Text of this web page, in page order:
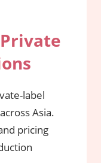
label
Asia.
pricing